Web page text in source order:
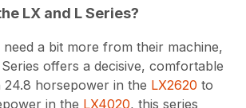
LX and L Series?
a bit more from their machine,
offers a decisive, comfortable
24.8 horsepower in the LX2620 to
in the LX4020, this series